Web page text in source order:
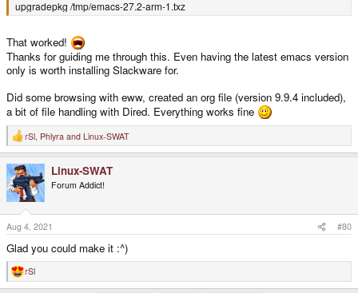
upgradepkg /tmp/emacs-27.2-arm-1.txz
That worked!
Thanks for guiding me through this. Even having the latest emacs version
only is worth installing Slackware for.
Did some browsing with eww, created an org file (version 9.9.4 included),
a bit of file handling with Dired. Everything works fine
R
e
c
t
i
o
n
s
:
rSl Phlyra and Linux-SWAT
Linux-SWAT
Forum Addict!
Aug 4, 2021 #80
Glad you could make it :^)
R
e
rSl